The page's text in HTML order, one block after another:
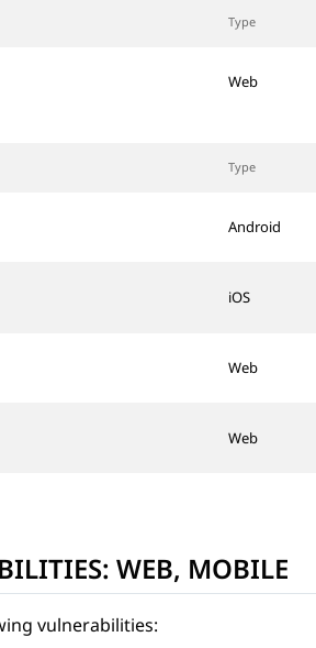
Type
Web
Type
Android
noones-p2p-btc-marketplace/
iOS
Web
Web
WEB, MOBILE
vulnerabilities: